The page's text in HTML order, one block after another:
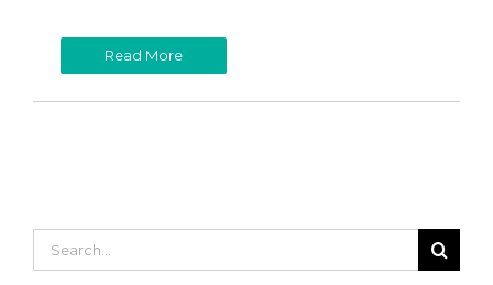
Read More
Search
for: